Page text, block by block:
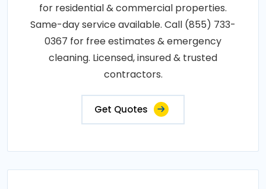
for residential & commercial properties.
Same-day service available. Call (855) 733-
0367 for free estimates & emergency
cleaning. Licensed, insured & trusted
contractors.
Get Quotes